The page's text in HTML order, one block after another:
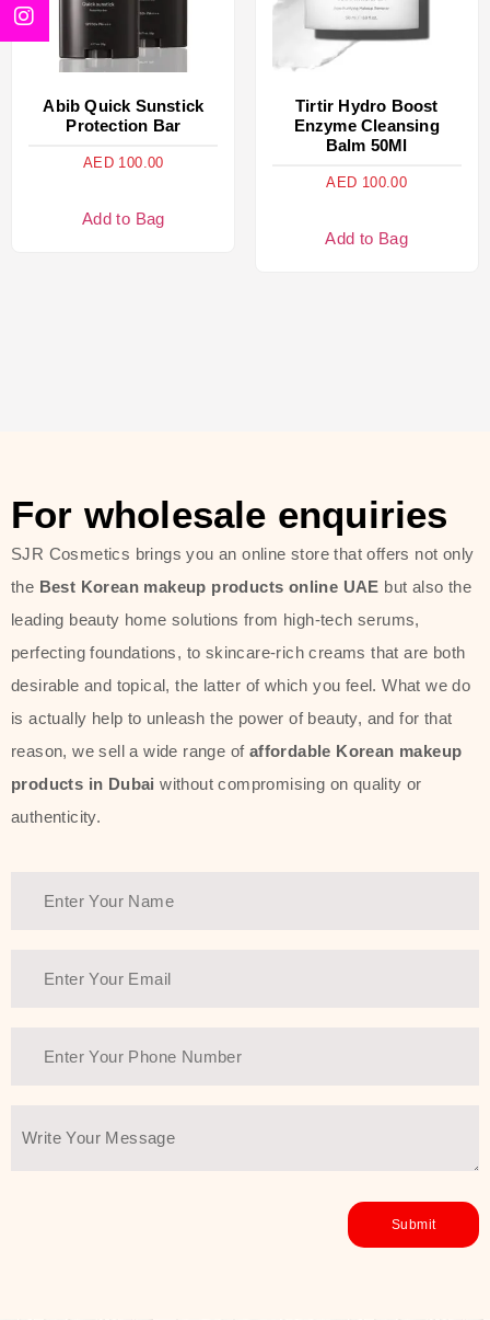
Abib Quick Sunstick
Protection Bar
AED100.00
Add to Bag
Tirtir Hydro Boost
Enzyme Cleansing
Balm 50Ml
AED 100.00
Add to Bag
For wholesale enquiries
SJR Cosmetics brings you an online store that offers not only
the Best Korean makeup products online UAE but also the
leading beauty home solutions from high-tech serums,
perfecting foundations, to skincare-rich creams that are both
desirable and topical, the latter of which you feel. What we do
is actually help to unleash the power of beauty, and for that
reason, we sell a wide range of affordable Korean makeup
products in Dubai without compromising on quality or
authenticity.